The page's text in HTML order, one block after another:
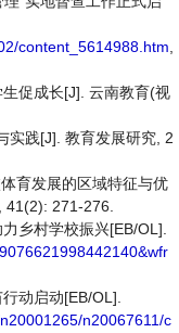
content_5614988.htm
促成长[J]. 云南教育(视
实践[J]. 教育发展研究, 2
育发展的区域特征与优
271-276.
乡村学校振兴[EB/OL].
动启动[EB/OL].
n20067611/c